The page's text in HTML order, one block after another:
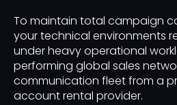
To maintain total campaign
your technical environments
under heavy operational
performing global sales
communication fleet from a
account rental provider.